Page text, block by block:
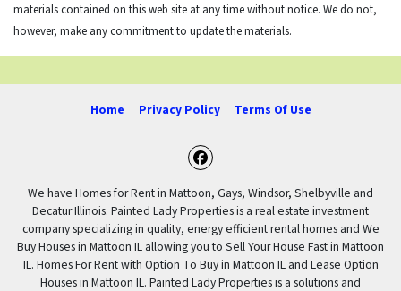
materials contained on this web site at any time without notice. We do not,
however, make any commitment to update the materials.
Home Privacy Policy Terms Of Use
Facebook
We have Homes for Rent in Mattoon, Gays, Windsor, Shelbyville and
Decatur Illinois. Painted Lady Properties is a real estate investment
company specializing in quality, energy efficient rental homes and We
Buy Houses in Mattoon IL allowing you to Sell Your House Fast in Mattoon
IL. Homes For Rent with Option To Buy in Mattoon IL and Lease Option
Houses in Mattoon IL. Painted Lady Properties is a solutions and